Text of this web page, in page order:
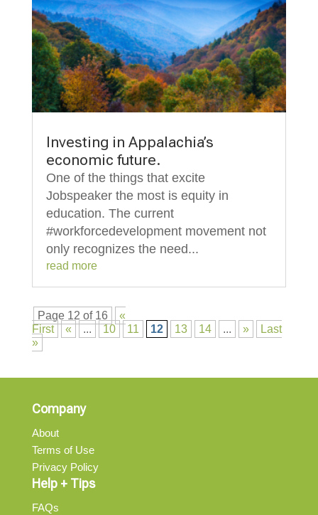
Investing in Appalachia’s
economic future.
One of the things that excite
Jobspeaker the most is equity in
education. The current
#workforcedevelopment movement not
only recognizes the need...
read more
Page 12 of 16
«
First
« ... 10 11 12 13 14 ... »
Last
»
Company
About
Terms of Use
Privacy Policy
Help + Tips
FAQs